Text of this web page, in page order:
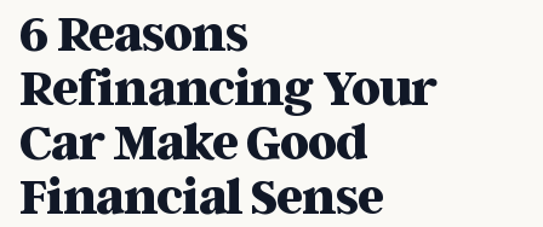
6 Reasons
Refinancing Your
Car Make Good
Financial Sense